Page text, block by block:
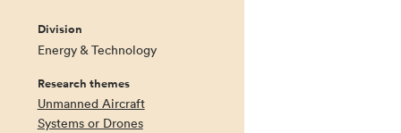
Division
Energy & Technology
Research themes
Unmanned Aircraft
Systems or Drones